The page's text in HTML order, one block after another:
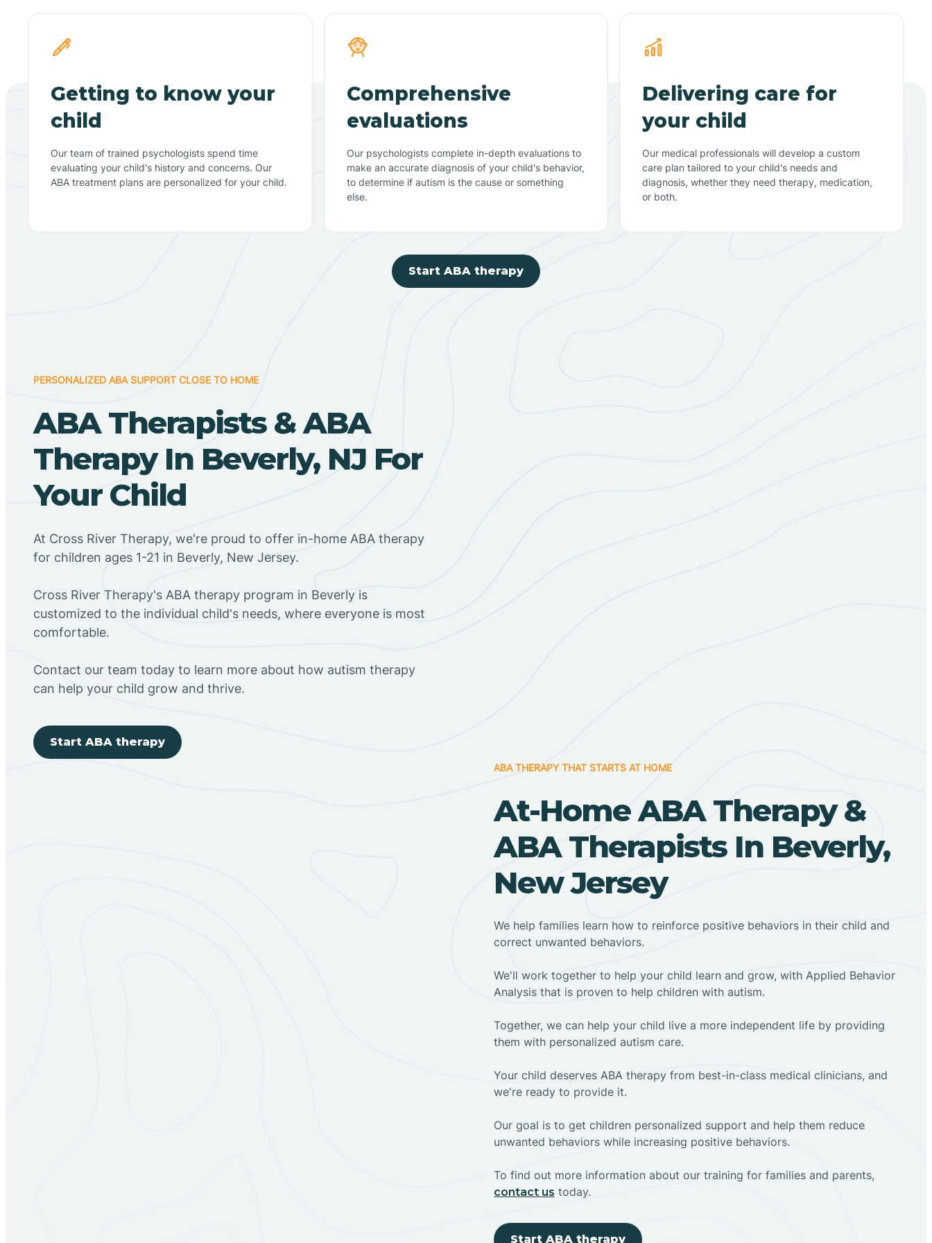
Getting to know your
child
Our team of trained psychologists spend time
evaluating your child's history and concerns. Our
ABA treatment plans are personalized for your child.
Comprehensive
evaluations
Our psychologists complete in-depth evaluations to
make an accurate diagnosis of your child's behavior,
to determine if autism is the cause or something
else.
Delivering care for
your child
Our medical professionals will develop a custom
care plan tailored to your child's needs and
diagnosis, whether they need therapy, medication,
or both.
Start ABA therapy
PERSONALIZED ABA SUPPORT CLOSE TO HOME
ABA Therapists & ABA
Therapy In Beverly, NJ For
Your Child
At Cross River Therapy, we're proud to offer in-home ABA therapy
for children ages 1-21 in Beverly, New Jersey.
Cross River Therapy's ABA therapy program in Beverly is
customized to the individual child's needs, where everyone is most
comfortable.
Contact our team today to learn more about how autism therapy
can help your child grow and thrive.
Start ABA therapy
ABA THERAPY THAT STARTS AT HOME
At-Home ABA Therapy &
ABA Therapists In Beverly,
New Jersey
We help families learn how to reinforce positive behaviors in their child and
correct unwanted behaviors.
We'll work together to help your child learn and grow, with Applied Behavior
Analysis that is proven to help children with autism.
Together, we can help your child live a more independent life by providing
them with personalized autism care.
Your child deserves ABA therapy from best-in-class medical clinicians, and
we're ready to provide it.
Our goal is to get children personalized support and help them reduce
unwanted behaviors while increasing positive behaviors.
To find out more information about our training for families and parents,
contact us today.
Start ABA therapy